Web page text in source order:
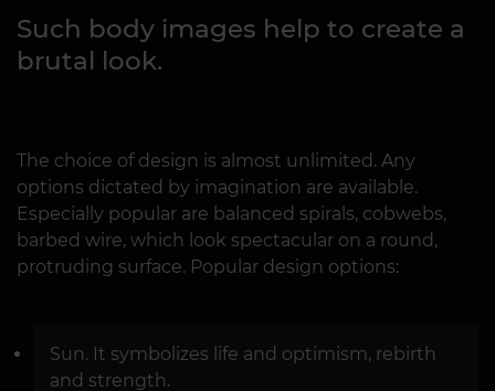
Such body images help to create a
brutal look.
The choice of design is almost unlimited. Any
options dictated by imagination are available.
Especially popular are balanced spirals, cobwebs,
barbed wire, which look spectacular on a round,
protruding surface. Popular design options:
Sun. It symbolizes life and optimism, rebirth
and strength.